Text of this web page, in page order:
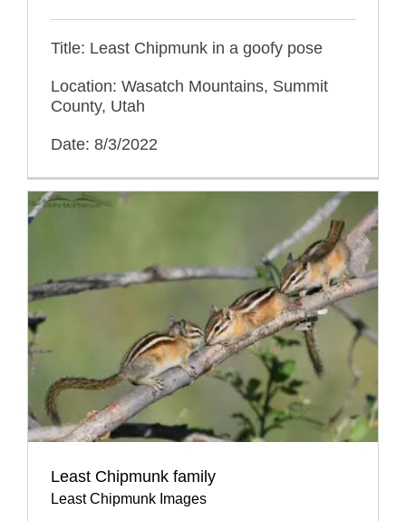
Title: Least Chipmunk in a goofy pose
Location: Wasatch Mountains, Summit
County, Utah
Date: 8/3/2022
Least Chipmunk family
Least Chipmunk Images